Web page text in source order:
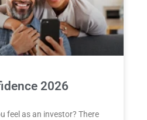
2026
feel as an investor? There